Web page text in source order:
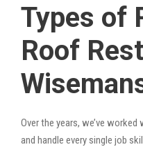
Types of
Roof
Over the years, we’ve
and handle every single job